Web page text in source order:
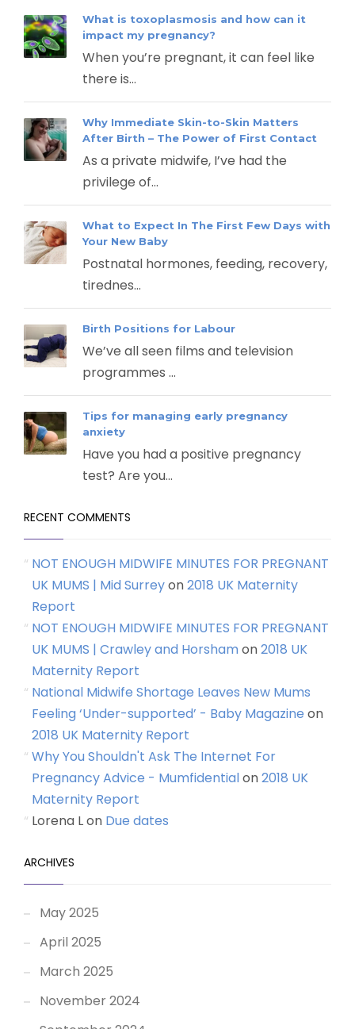
What is toxoplasmosis and how can it
impact my pregnancy?
When you’re pregnant, it can feel like
there is...
Why Immediate Skin-to-Skin Matters
After Birth – The Power of First Contact
As a private midwife, I’ve had the
privilege of...
What to Expect In The First Few Days with
Your New Baby
Postnatal hormones, feeding, recovery,
tirednes...
Birth Positions for Labour
We’ve all seen films and television
programmes ...
Tips for managing early pregnancy
anxiety
Have you had a positive pregnancy
test? Are you...
RECENT COMMENTS
NOT ENOUGH MIDWIFE MINUTES FOR PREGNANT
UK MUMS | Mid Surreyon2018 UK Maternity
Report
NOT ENOUGH MIDWIFE MINUTES FOR PREGNANT
UK MUMS | Crawley and Horshamon2018 UK
Maternity Report
National Midwife Shortage Leaves New Mums
Feeling ‘Under-supported’ - Baby Magazine on
2018 UK Maternity Report
Why You Shouldn't Ask The Internet For
Pregnancy Advice - Mumfidentialon2018 UK
Maternity Report
Lorena Lon Due dates
ARCHIVES
May 2025
April 2025
March 2025
November 2024